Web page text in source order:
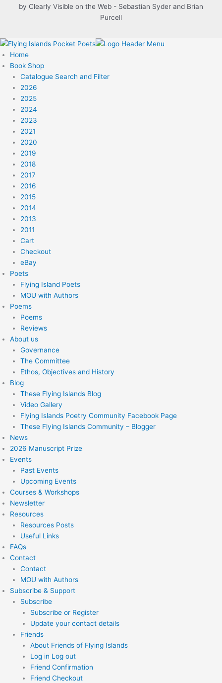
by Clearly Visible on the Web - Sebastian Syder and Brian
Purcell
Home
Book Shop
Catalogue Search and Filter
2026
2025
2024
2023
2021
2020
2019
2018
2017
2016
2015
2014
2013
2011
Cart
Checkout
eBay
Poets
Flying Island Poets
MOU with Authors
Poems
Poems
Reviews
About us
Governance
The Committee
Ethos, Objectives and History
Blog
These Flying Islands Blog
Video Gallery
Flying Islands Poetry Community Facebook Page
These Flying Islands Community – Blogger
News
2026 Manuscript Prize
Events
Past Events
Upcoming Events
Courses & Workshops
Newsletter
Resources
Resources Posts
Useful Links
FAQs
Contact
Contact
MOU with Authors
Subscribe & Support
Subscribe
Subscribe or Register
Update your contact details
Friends
About Friends of Flying Islands
Log in Log out
Friend Confirmation
Friend Checkout